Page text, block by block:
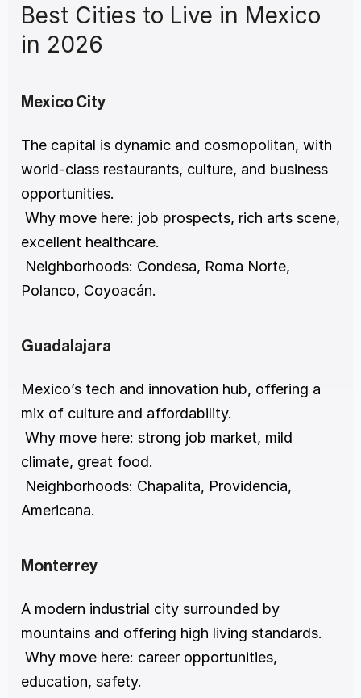
Best Cities to Live in Mexico
in 2026
Mexico City
The capital is dynamic and cosmopolitan, with
world-class restaurants, culture, and business
opportunities.
excellent healthcare.
Polanco, Coyoacán.
Guadalajara
Mexico’s tech and innovation hub, offering a
mix of culture and affordability.
climate, great food.
Americana.
Monterrey
A modern industrial city surrounded by
mountains and offering high living standards.
education, safety.